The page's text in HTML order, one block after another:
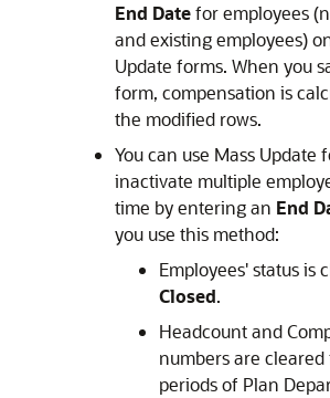
End Datefor employees
and existing employees)
Update forms. When you
form, compensation is
the modified rows.
You can use Mass Update
inactivate multiple
time by entering an End
you use this method:
Employees' status is
Closed.
Headcount and
numbers are
periods of Plan